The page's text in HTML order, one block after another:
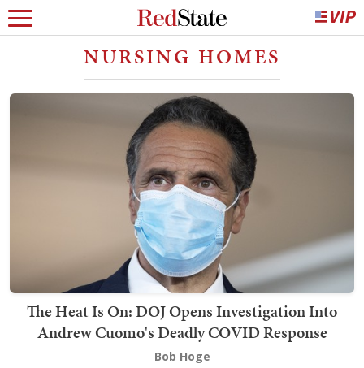
NURSING HOMES
The Heat Is On: DOJ Opens Investigation Into
Andrew Cuomo's Deadly COVID Response
Bob Hoge